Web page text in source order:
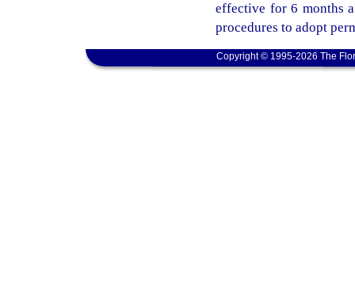
effective for 6 months
procedures to adopt
Copyright © 1995-2026 The